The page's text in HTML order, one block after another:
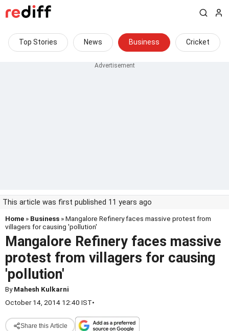
Top Stories News Business Cricket
This article was first published 11 years ago
Home » Business » Mangalore Refinery faces massive protest from
villagers for causing 'pollution'
Mangalore Refinery faces massive
protest from villagers for causing
'pollution'
ByMahesh Kulkarni
October 14, 2014 12:40 IST•
Share this Article